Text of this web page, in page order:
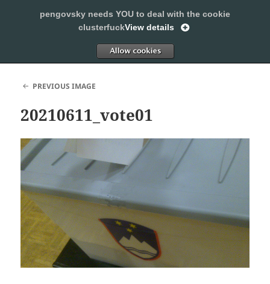
SLEEPING WITH PENGOVSKY
PREVIOUS IMAGE
20210611_vote01
pengovsky needs YOU to deal with the cookie
clusterfuckView details